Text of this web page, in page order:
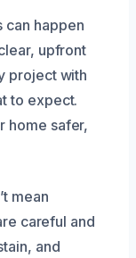
can happen
upfront
project with
to expect.
home safer,
mean
careful and
and